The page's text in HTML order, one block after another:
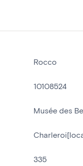
Rocco
10108524
Musée des
335